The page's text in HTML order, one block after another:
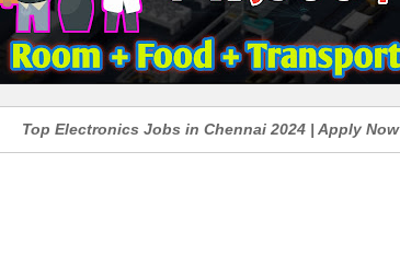
Top Electronics Jobs in Chennai 2024 | Apply Now